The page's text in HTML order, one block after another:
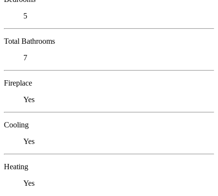
5
Total Bathrooms
7
Fireplace
Yes
Cooling
Yes
Heating
Yes